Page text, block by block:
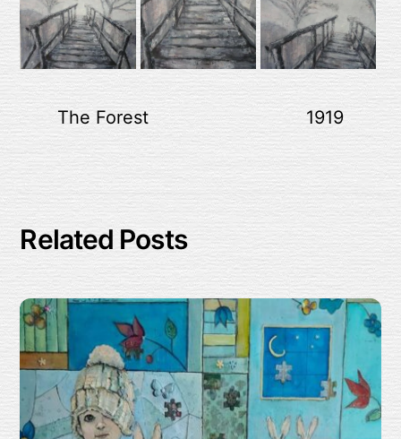
The Forest 1919
Related Posts